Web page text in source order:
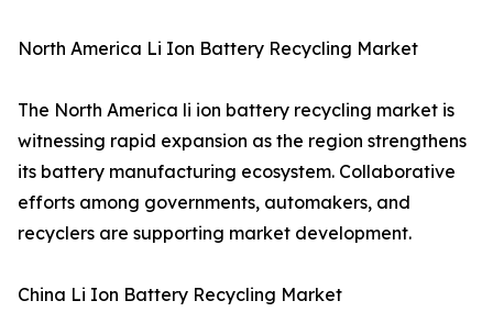
North America Li Ion Battery Recycling Market
The North America li ion battery recycling market is
witnessing rapid expansion as the region strengthens
its battery manufacturing ecosystem. Collaborative
efforts among governments, automakers, and
recyclers are supporting market development.
China Li Ion Battery Recycling Market